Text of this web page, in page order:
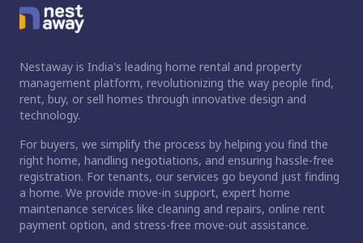
Nestaway is India's leading home rental and property
management platform, revolutionizing the way people find,
rent, buy, or sell homes through innovative design and
technology.
For buyers, we simplify the process by helping you find the
right home, handling negotiations, and ensuring hassle-free
registration. For tenants, our services go beyond just finding
a home. We provide move-in support, expert home
maintenance services like cleaning and repairs, online rent
payment option, and stress-free move-out assistance.